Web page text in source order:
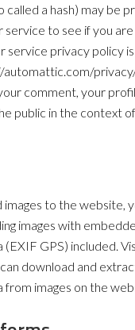
called a hash) may be
to see if you are
service privacy policy
automattic.com/
comment, your
public in the context
images to the website,
images with
(EXIF GPS) included.
download and
from images on the